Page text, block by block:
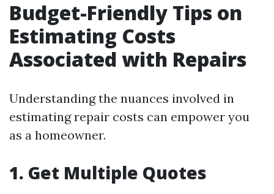
Budget-Friendly Tips on
Estimating Costs
Associated with Repairs
Understanding the nuances involved in
estimating repair costs can empower you
as a homeowner.
1. Get Multiple Quotes